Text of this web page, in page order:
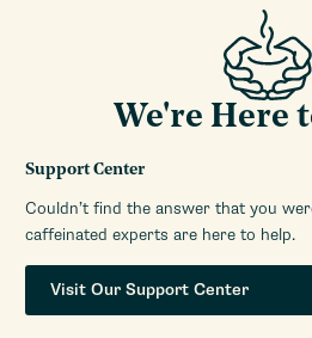
We're Here
Support Center
Couldn’t find the answer that you
caffeinated experts are here to help.
Visit Our Support Center